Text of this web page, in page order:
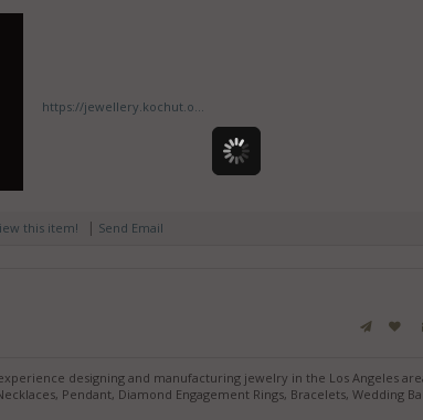
https://jewellery.kochut.o...
this item! | Send Email
designing and manufacturing jewelry in the Los Angeles
Pendant, Diamond Engagement Rings, Bracelets, Wedding